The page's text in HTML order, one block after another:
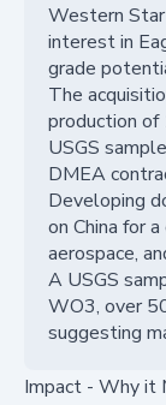
Western Star
interest in
grade
The
production
USGS
DMEA
Developing
on China for
aerospace,
A USGS
WO3, over
suggesting
Impact - Why it